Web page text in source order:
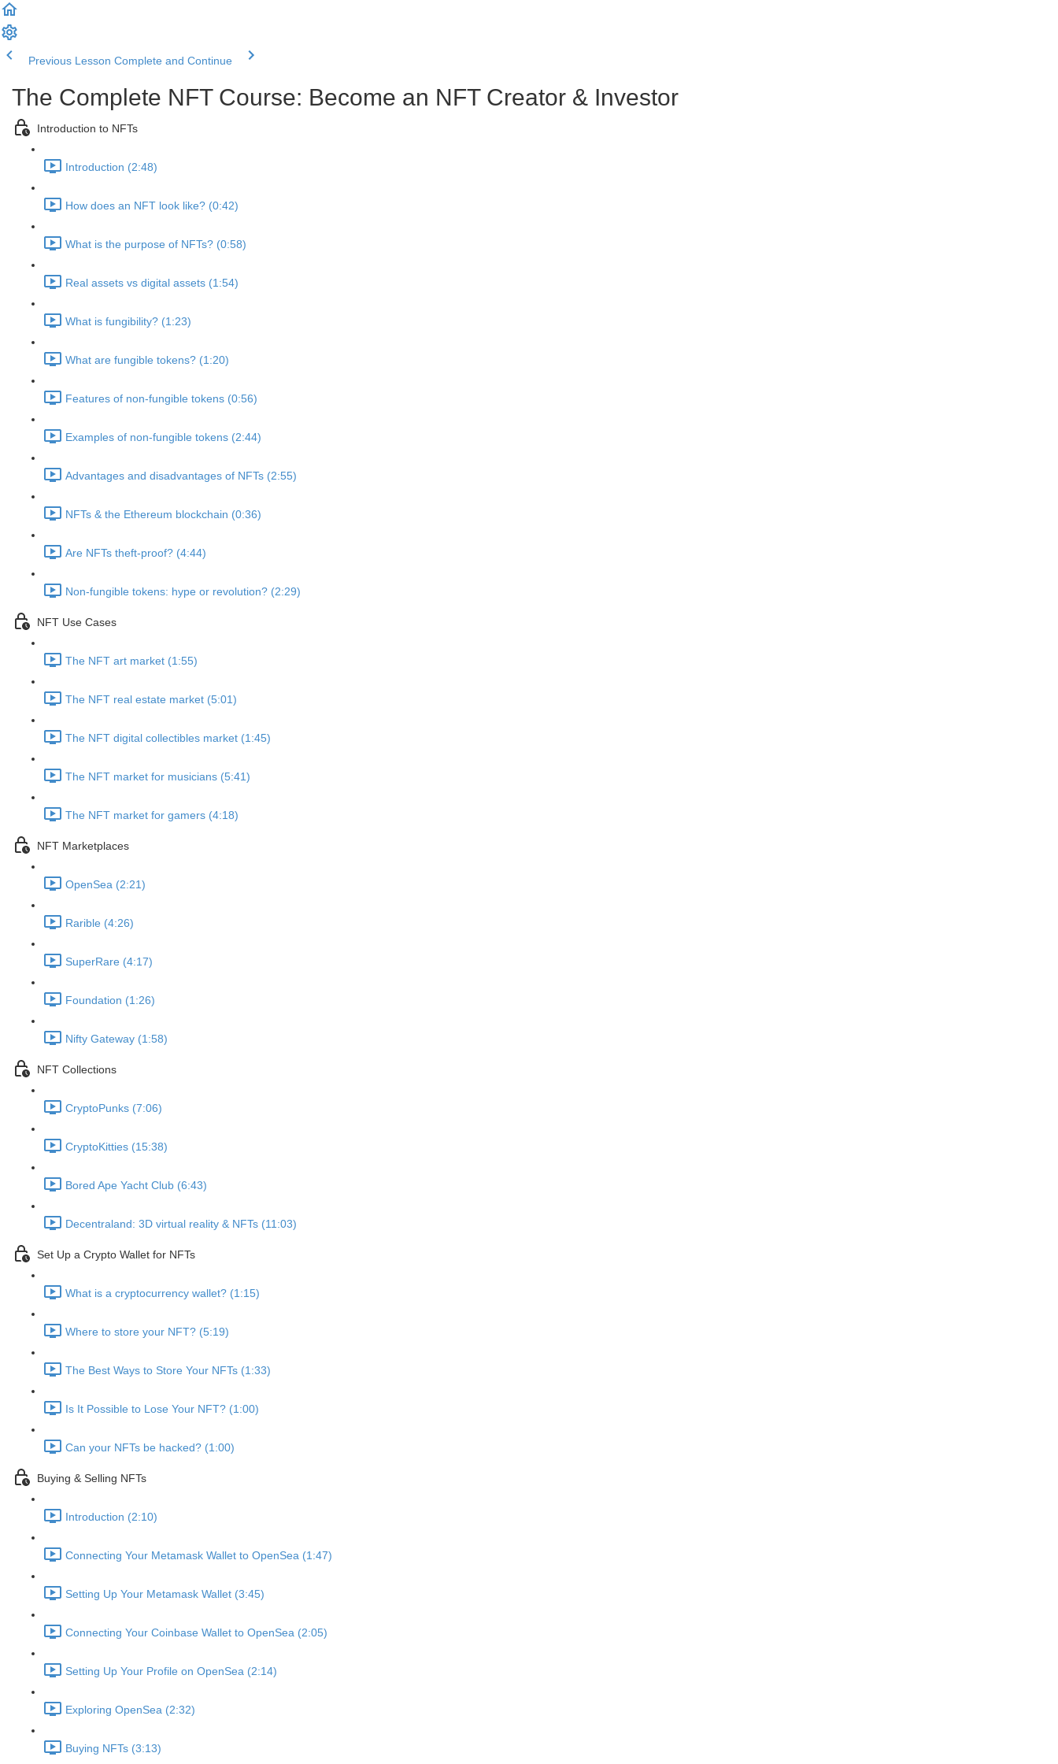
Previous Lesson Complete and Continue
The Complete NFT Course: Become an NFT Creator & Investor
Introduction to NFTs
Introduction (2:48)
How does an NFT look like? (0:42)
What is the purpose of NFTs? (0:58)
Real assets vs digital assets (1:54)
What is fungibility? (1:23)
What are fungible tokens? (1:20)
Features of non-fungible tokens (0:56)
Examples of non-fungible tokens (2:44)
Advantages and disadvantages of NFTs (2:55)
NFTs & the Ethereum blockchain (0:36)
Are NFTs theft-proof? (4:44)
Non-fungible tokens: hype or revolution? (2:29)
NFT Use Cases
The NFT art market (1:55)
The NFT real estate market (5:01)
The NFT digital collectibles market (1:45)
The NFT market for musicians (5:41)
The NFT market for gamers (4:18)
NFT Marketplaces
OpenSea (2:21)
Rarible (4:26)
SuperRare (4:17)
Foundation (1:26)
Nifty Gateway (1:58)
NFT Collections
CryptoPunks (7:06)
CryptoKitties (15:38)
Bored Ape Yacht Club (6:43)
Decentraland: 3D virtual reality & NFTs (11:03)
Set Up a Crypto Wallet for NFTs
What is a cryptocurrency wallet? (1:15)
Where to store your NFT? (5:19)
The Best Ways to Store Your NFTs (1:33)
Is It Possible to Lose Your NFT? (1:00)
Can your NFTs be hacked? (1:00)
Buying & Selling NFTs
Introduction (2:10)
Connecting Your Metamask Wallet to OpenSea (1:47)
Setting Up Your Metamask Wallet (3:45)
Connecting Your Coinbase Wallet to OpenSea (2:05)
Setting Up Your Profile on OpenSea (2:14)
Exploring OpenSea (2:32)
Buying NFTs (3:13)